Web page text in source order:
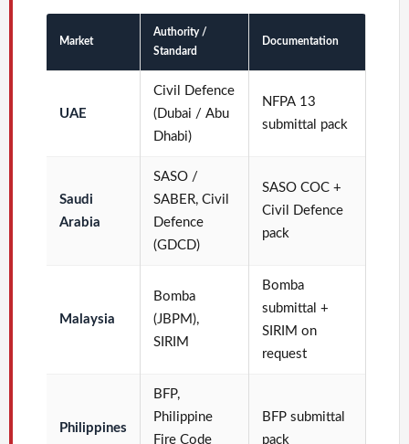
Market
Authority /
Standard
Documentation
UAE
Civil Defence
(Dubai / Abu
Dhabi)
NFPA 13
submittal pack
Saudi
Arabia
SASO /
SABER, Civil
Defence
(GDCD)
SASO COC +
Civil Defence
pack
Malaysia
Bomba
(JBPM),
SIRIM
Bomba
submittal +
SIRIM on
request
Philippines
BFP,
Philippine
Fire Code
BFP submittal
pack